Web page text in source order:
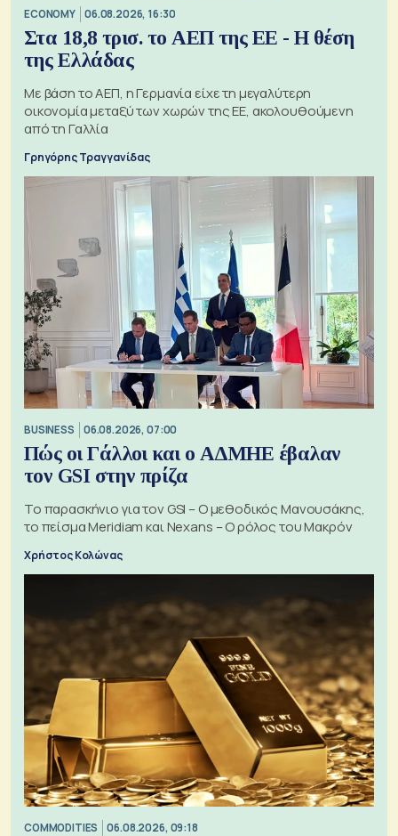
ECONOMY 06.08.2026, 16:30
Στα 18,8 τρισ. το ΑΕΠ της ΕΕ - Η θέση
της Ελλάδας
Με βάση το ΑΕΠ, η Γερμανία είχε τη μεγαλύτερη
οικονομία μεταξύ των χωρών της ΕΕ, ακολουθούμενη
από τη Γαλλία
Γρηγόρης Τραγγανίδας
BUSINESS 06.08.2026, 07:00
Πώς οι Γάλλοι και ο ΑΔΜΗΕ έβαλαν
τον GSI στην πρίζα
Το παρασκήνιο για τον GSI – Ο μεθοδικός Μανουσάκης,
το πείσμα Meridiam και Nexans – Ο ρόλος του Μακρόν
Χρήστος Κολώνας
COMMODITIES 06.08.2026, 09:18